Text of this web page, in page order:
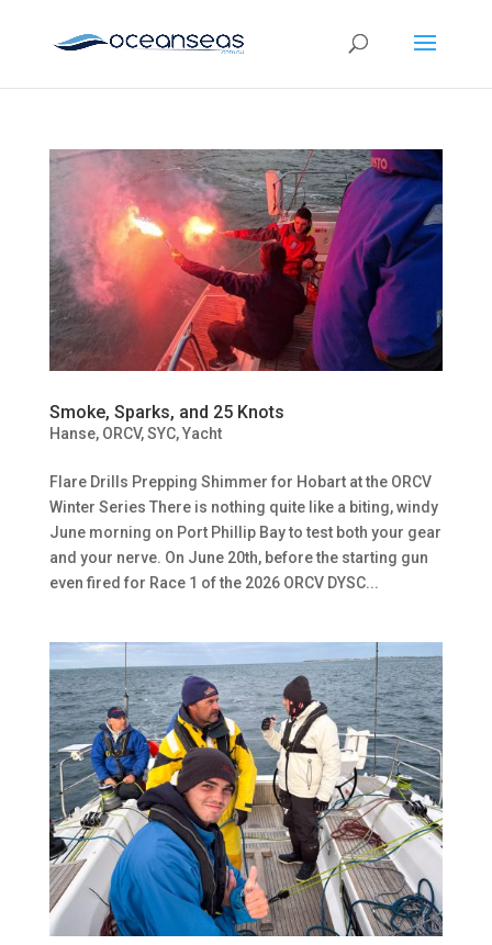
Smoke, Sparks, and 25 Knots
Hanse, ORCV,SYC,Yacht
Flare Drills Prepping Shimmer for Hobart at the ORCV
Winter Series There is nothing quite like a biting, windy
June morning on Port Phillip Bay to test both your gear
and your nerve. On June 20th, before the starting gun
even fired for Race 1 of the 2026 ORCV DYSC...